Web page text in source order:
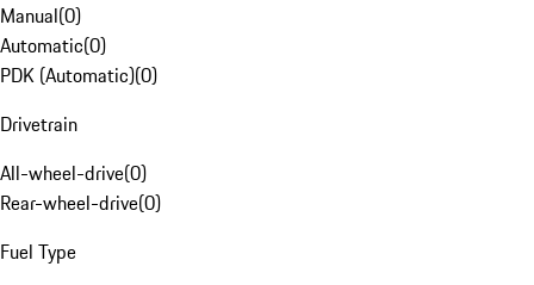
Manual(0)
Automatic(0)
PDK (Automatic)(0)
Drivetrain
All-wheel-drive(0)
Rear-wheel-drive(0)
Fuel Type